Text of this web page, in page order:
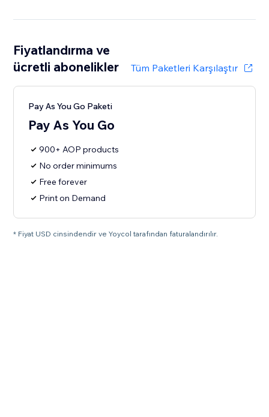
Fiyatlandırma ve
ücretli abonelikler
Tüm Paketleri Karşılaştır
Pay As You Go Paketi
Pay As You Go
900+ AOP products
No order minimums
Free forever
Print on Demand
* Fiyat USD cinsindendir ve Yoycol tarafından faturalandırılır.